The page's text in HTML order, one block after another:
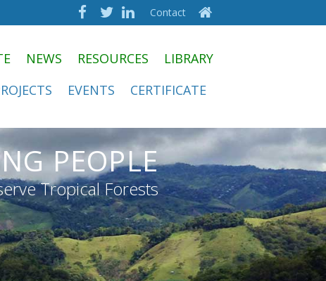
Contact
NEWS RESOURCES
LIBRARY
EVENTS CERTIFICATE
PEOPLE
Tropical Forests